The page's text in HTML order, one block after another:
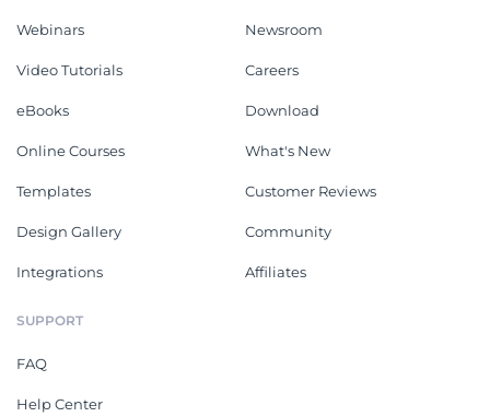
Webinars
Video Tutorials
eBooks
Online Courses
Templates
Design Gallery
Integrations
Newsroom
Careers
Download
What's New
Customer Reviews
Community
Affiliates
SUPPORT
FAQ
Help Center